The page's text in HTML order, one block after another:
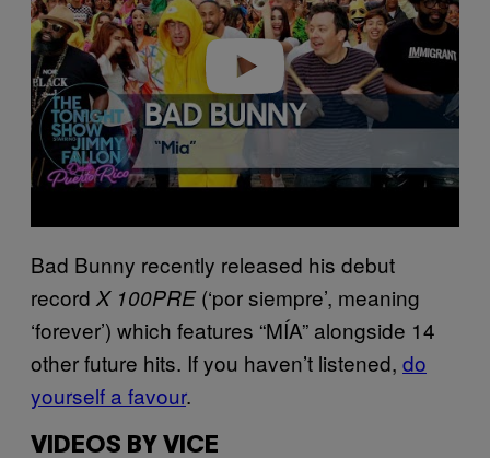
d
e
o
Bad Bunny recently released his debut
record X 100PRE(‘por siempre’, meaning
‘forever’) which features “MÍA” alongside 14
other future hits. If you haven’t listened, do
yourself a favour.
VIDEOS BY VICE